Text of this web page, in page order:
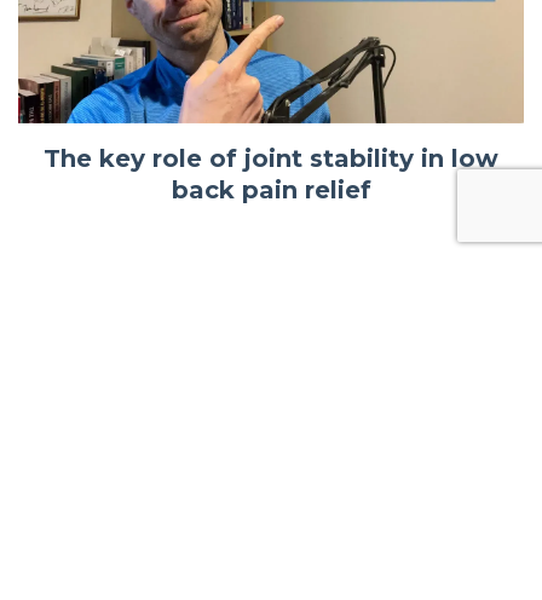
The key role of joint stability in low
back pain relief